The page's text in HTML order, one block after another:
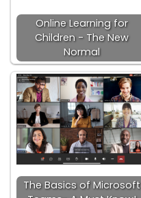
Online Learning for
Children - The New
Normal
The Basics of Microsoft